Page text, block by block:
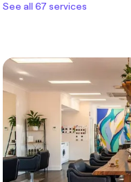
See all 67 services